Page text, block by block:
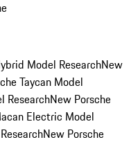
Model ResearchNew
Taycan Model
ResearchNew Porsche
Electric Model
New Porsche